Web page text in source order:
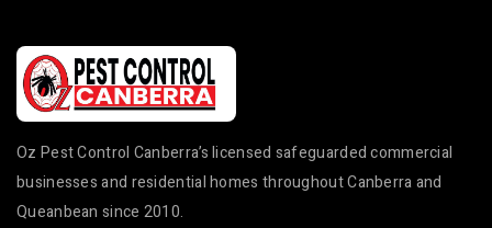
Oz Pest Control Canberra’s licensed safeguarded commercial
businesses and residential homes throughout Canberra and
Queanbean since 2010.